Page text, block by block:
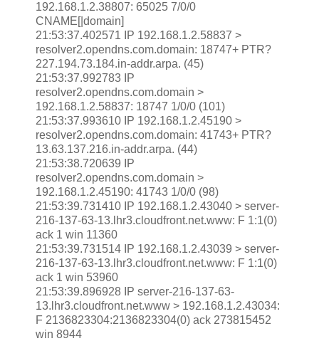
192.168.1.2.38807: 65025 7/0/0
CNAME[|domain]
21:53:37.402571 IP 192.168.1.2.58837 >
resolver2.opendns.com.domain: 18747+ PTR?
227.194.73.184.in-addr.arpa. (45)
21:53:37.992783 IP
resolver2.opendns.com.domain >
192.168.1.2.58837: 18747 1/0/0 (101)
21:53:37.993610 IP 192.168.1.2.45190 >
resolver2.opendns.com.domain: 41743+ PTR?
13.63.137.216.in-addr.arpa. (44)
21:53:38.720639 IP
resolver2.opendns.com.domain >
192.168.1.2.45190: 41743 1/0/0 (98)
21:53:39.731410 IP 192.168.1.2.43040 > server-
216-137-63-13.lhr3.cloudfront.net.www: F 1:1(0)
ack 1 win 11360
21:53:39.731514 IP 192.168.1.2.43039 > server-
216-137-63-13.lhr3.cloudfront.net.www: F 1:1(0)
ack 1 win 53960
21:53:39.896928 IP server-216-137-63-
13.lhr3.cloudfront.net.www > 192.168.1.2.43034:
F 2136823304:2136823304(0) ack 273815452
win 8944